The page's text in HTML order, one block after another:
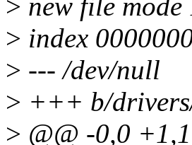
> new file mode
> index
> --- /dev/null
> +++ b/
> @@ -0,0